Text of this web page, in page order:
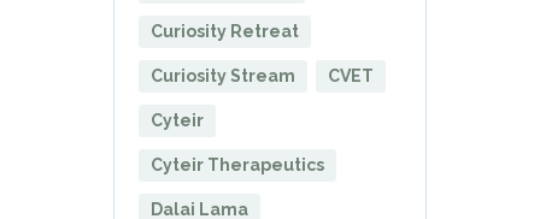
Curiosity Retreat
Curiosity Stream CVET
Cyteir
Cyteir Therapeutics
Dalai Lama